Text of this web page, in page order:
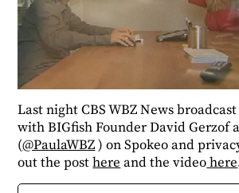
Last night CBS WBZ News
with BIGfish Founder David Gerzof
(@PaulaWBZ) on Spokeo and
out the posthere and the videohere